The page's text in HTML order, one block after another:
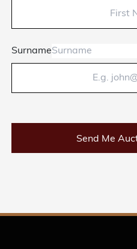
Surname
Send Me